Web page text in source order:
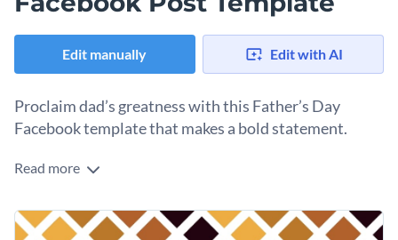
Edit manually Edit with AI
Proclaim dad’s greatness with this Father’s Day
Facebook template that makes a bold statement.
This template gives you space to celebrate your dad’s most
two short bits of text, which you can customize to talk about
your own father. Choose humor or vulnerability, depending
Change colors, fonts and more to fit your branding
Read more